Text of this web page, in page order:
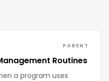
PARENT
Routines
a program uses